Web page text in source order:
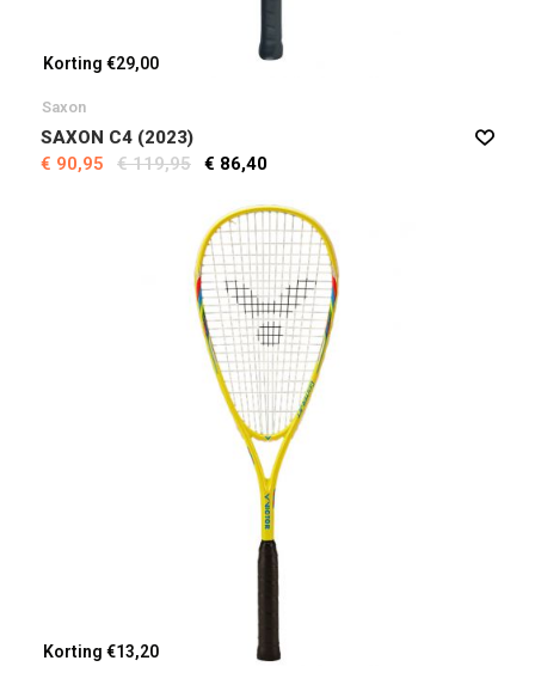
Korting €29,00
Saxon
SAXON C4 (2023)
€ 90,95
€ 119,95 € 86,40
Korting €13,20